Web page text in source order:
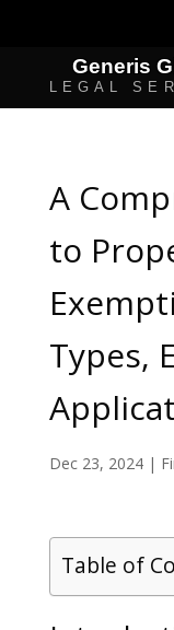
A
to
Types,
Dec 23, 2024|
Table of